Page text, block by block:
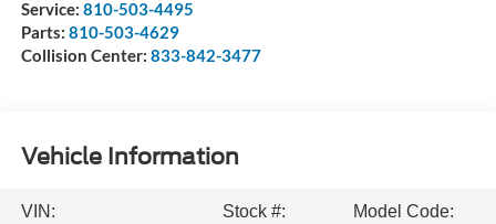
Service: 810-503-4495
Parts: 810-503-4629
Collision Center: 833-842-3477
Vehicle Information
VIN:
Stock #:
Model Code: